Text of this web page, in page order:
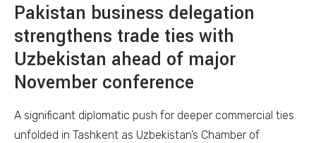
Pakistan business delegation
strengthens trade ties with
Uzbekistan ahead of major
November conference
A significant diplomatic push for deeper commercial ties
unfolded in Tashkent as Uzbekistan’s Chamber of